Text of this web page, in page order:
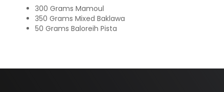
300 Grams Mamoul
350 Grams Mixed Baklawa
50 Grams Baloreih Pista